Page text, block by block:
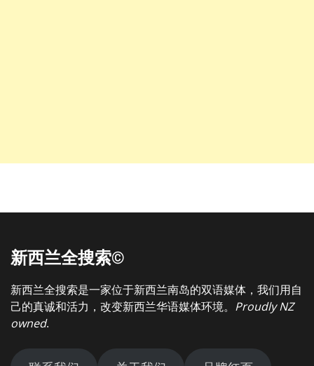
新西兰全搜索©
新西兰全搜索是一家位于新西兰南岛的双语媒体，我们用自
己的真诚和活力，改变新西兰华语媒体环境。 Proudly NZ
owned.